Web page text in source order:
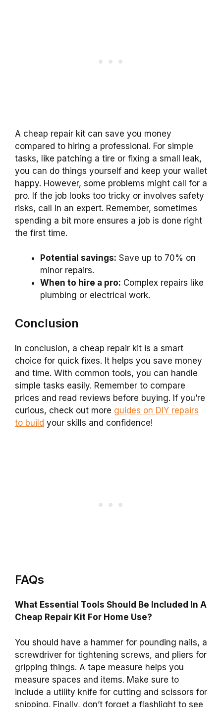
A cheap repair kit can save you money
compared to hiring a professional. For simple
tasks, like patching a tire or fixing a small leak,
you can do things yourself and keep your wallet
happy. However, some problems might call for a
pro. If the job looks too tricky or involves safety
risks, call in an expert. Remember, sometimes
spending a bit more ensures a job is done right
the first time.
Potential savings: Save up to 70% on
minor repairs.
When to hire a pro: Complex repairs like
plumbing or electrical work.
Conclusion
In conclusion, a cheap repair kit is a smart
choice for quick fixes. It helps you save money
and time. With common tools, you can handle
simple tasks easily. Remember to compare
prices and read reviews before buying. If you’re
curious, check out more guides on DIY repairs
to build your skills and confidence!
FAQs
What Essential Tools Should Be Included In A
Cheap Repair Kit For Home Use?
You should have a hammer for pounding nails, a
screwdriver for tightening screws, and pliers for
gripping things. A tape measure helps you
measure spaces and items. Make sure to
include a utility knife for cutting and scissors for
snipping. Finally, don’t forget a flashlight to see